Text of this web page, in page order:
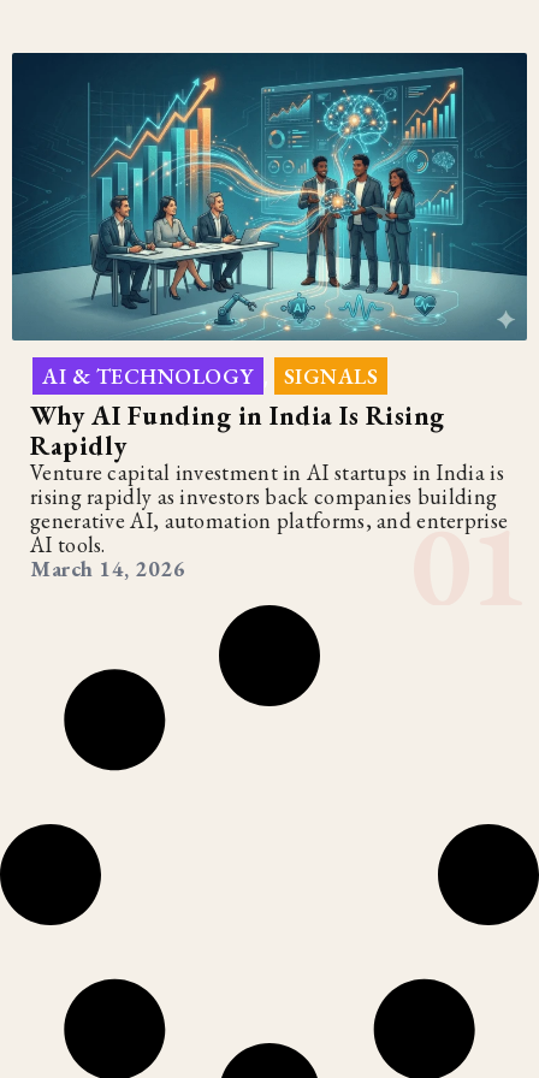
AI & TECHNOLOGY SIGNALS
Why AI Funding in India Is Rising
Rapidly
Venture capital investment in AI startups in India is
rising rapidly as investors back companies building
generative AI, automation platforms, and enterprise
AI tools.
March 14, 2026